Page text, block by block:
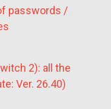
passwords /
2): all the
Ver. 26.40)